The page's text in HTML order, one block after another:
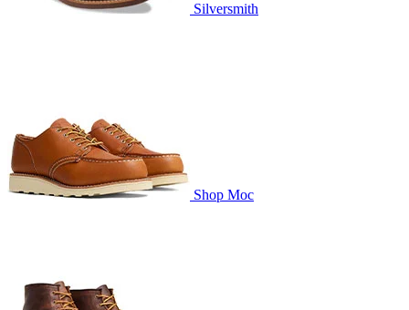
Silversmith
Shop Moc